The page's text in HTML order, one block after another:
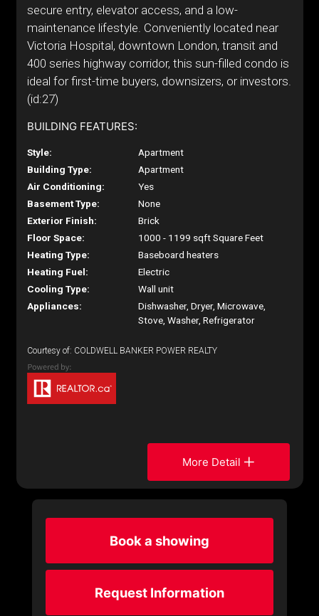
secure entry, elevator access, and a low-
maintenance lifestyle. Conveniently located near
Victoria Hospital, downtown London, transit and
400 series highway corridor, this sun-filled condo is
ideal for first-time buyers, downsizers, or investors.
(id:27)
BUILDING FEATURES:
Style:
Apartment
Building Type:
Apartment
Air Conditioning:
Yes
Basement Type:
None
Exterior Finish:
Brick
Floor Space:
1000 - 1199 sqft Square Feet
Heating Type:
Baseboard heaters
Heating Fuel:
Electric
Cooling Type:
Wall unit
Appliances:
Dishwasher, Dryer, Microwave,
Stove, Washer, Refrigerator
Courtesy of: COLDWELL BANKER POWER REALTY
More Detail
Book a showing
Request Information